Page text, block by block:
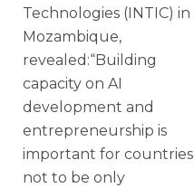
Technologies (INTIC) in
Mozambique,
revealed:“Building
capacity on AI
development and
entrepreneurship is
important for countries
not to be only